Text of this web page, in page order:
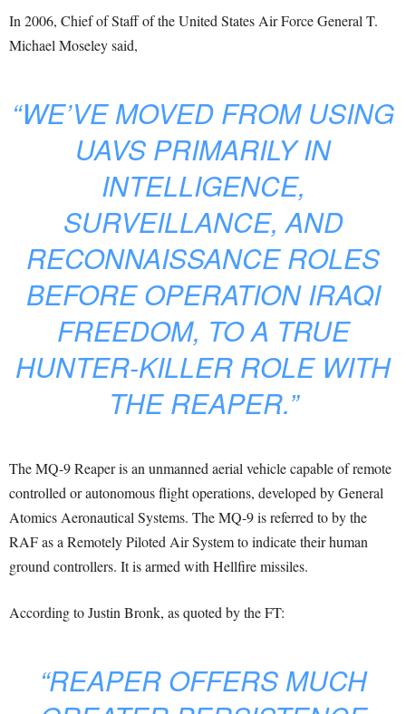
In 2006, Chief of Staff of the United States Air Force General T.
Michael Moseley said,
“WE’VE MOVED FROM USING
UAVS PRIMARILY IN
INTELLIGENCE,
SURVEILLANCE, AND
RECONNAISSANCE ROLES
BEFORE OPERATION IRAQI
FREEDOM, TO A TRUE
HUNTER-KILLER ROLE WITH
THE REAPER.”
The MQ-9 Reaper is an unmanned aerial vehicle capable of remote
controlled or autonomous flight operations, developed by General
Atomics Aeronautical Systems. The MQ-9 is referred to by the
RAF as a Remotely Piloted Air System to indicate their human
ground controllers. It is armed with Hellfire missiles.
According to Justin Bronk, as quoted by the FT:
“REAPER OFFERS MUCH